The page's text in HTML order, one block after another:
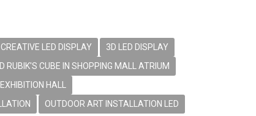
CREATIVE LED DISPLAY
3D LED DISPLAY
RUBIK'S CUBE IN SHOPPING MALL ATRIUM
HALL
OUTDOOR ART INSTALLATION LED